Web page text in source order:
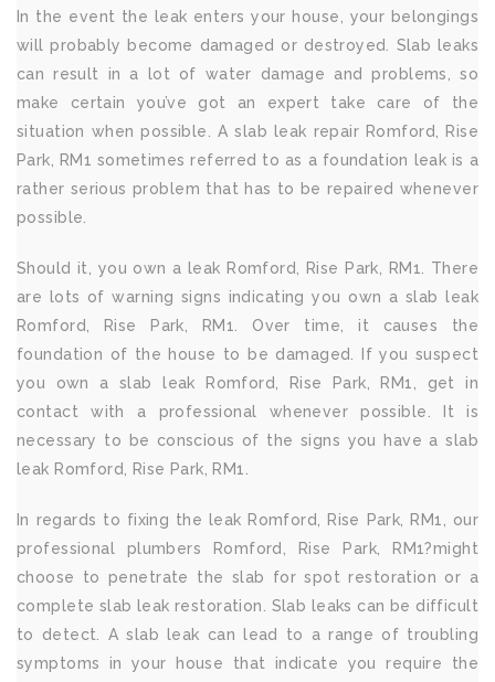
In the event the leak enters your house, your belongings
will probably become damaged or destroyed. Slab leaks
can result in a lot of water damage and problems, so
make certain you’ve got an expert take care of the
situation when possible. A slab leak repair Romford, Rise
Park, RM1 sometimes referred to as a foundation leak is a
rather serious problem that has to be repaired whenever
possible.
Should it, you own a leak Romford, Rise Park, RM1. There
are lots of warning signs indicating you own a slab leak
Romford, Rise Park, RM1. Over time, it causes the
foundation of the house to be damaged. If you suspect
you own a slab leak Romford, Rise Park, RM1, get in
contact with a professional whenever possible. It is
necessary to be conscious of the signs you have a slab
leak Romford, Rise Park, RM1.
In regards to fixing the leak Romford, Rise Park, RM1, our
professional plumbers Romford, Rise Park, RM1?might
choose to penetrate the slab for spot restoration or a
complete slab leak restoration. Slab leaks can be difficult
to detect. A slab leak can lead to a range of troubling
symptoms in your house that indicate you require the